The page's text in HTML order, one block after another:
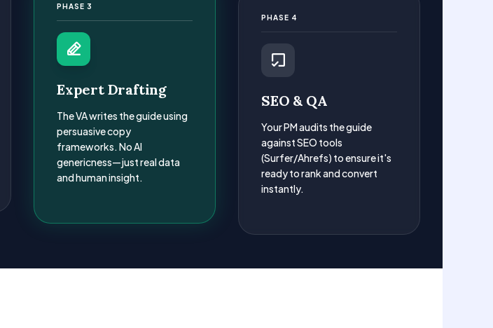
PHASE 3
Expert Drafting
The VA writes the guide using
persuasive copy
frameworks. No AI
genericness—just real data
and human insight.
PHASE 4
SEO & QA
Your PM audits the guide
against SEO tools
(Surfer/Ahrefs) to ensure it's
ready to rank and convert
instantly.